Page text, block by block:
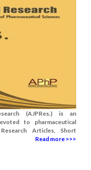
(AJPRes.) is an
to pharmaceutical
Articles, Short
Read more >>>